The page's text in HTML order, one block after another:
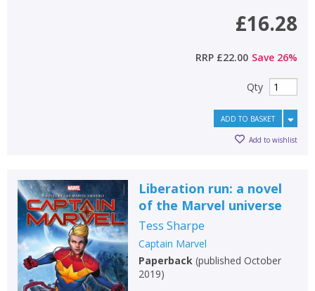
£16.28
RRP £22.00 Save 26%
Qty
ADD TO BASKET
Add to wishlist
Liberation run: a novel
of the Marvel universe
Tess Sharpe
Captain Marvel
Paperback(published October
2019)